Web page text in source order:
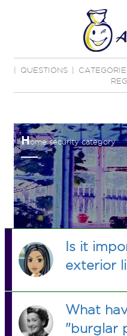
QUESTIONS
Home security category
Is it
exterior
What
"burglar